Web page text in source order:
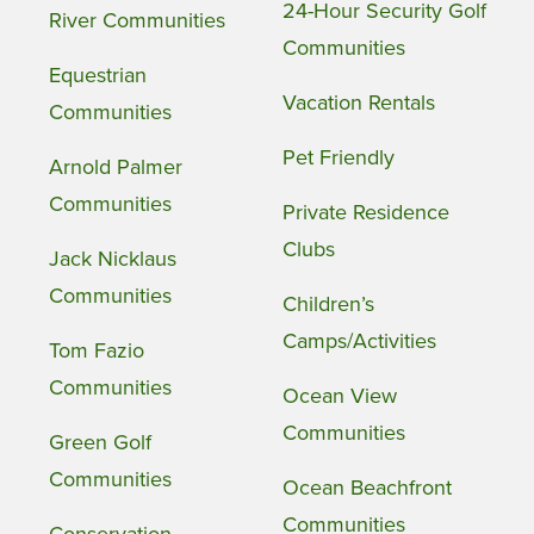
River Communities
Equestrian
Communities
Arnold Palmer
Communities
Jack Nicklaus
Communities
Tom Fazio
Communities
Green Golf
Communities
24-Hour Security Golf
Communities
Vacation Rentals
Pet Friendly
Private Residence
Clubs
Children’s
Camps/Activities
Ocean View
Communities
Ocean Beachfront
Communities